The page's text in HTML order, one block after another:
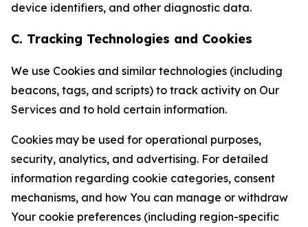
device identifiers, and other diagnostic data.
C. Tracking Technologies and Cookies
We use Cookies and similar technologies (including
beacons, tags, and scripts) to track activity on Our
Services and to hold certain information.
Cookies may be used for operational purposes,
security, analytics, and advertising. For detailed
information regarding cookie categories, consent
mechanisms, and how You can manage or withdraw
Your cookie preferences (including region-specific